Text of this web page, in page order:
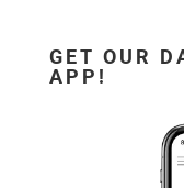
GET OUR
APP!